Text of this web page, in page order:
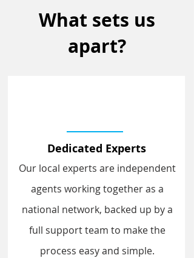
What sets us
apart?
Dedicated Experts
Our local experts are independent
agents working together as a
national network, backed up by a
full support team to make the
process easy and simple.